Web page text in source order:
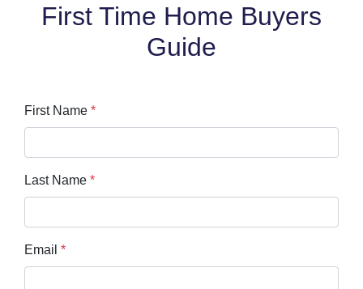
First Time Home Buyers
Guide
First Name *
Last Name *
Email *